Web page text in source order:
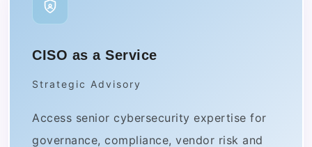
CISO as a Service
Strategic Advisory
Access senior cybersecurity expertise for
governance, compliance, vendor risk and